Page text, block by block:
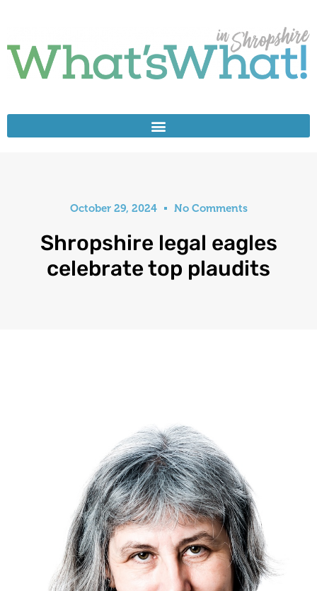
October 29, 2024 No Comments
Shropshire legal eagles
celebrate top plaudits